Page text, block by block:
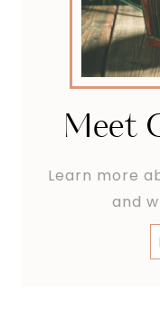
Meet
Learn more
and